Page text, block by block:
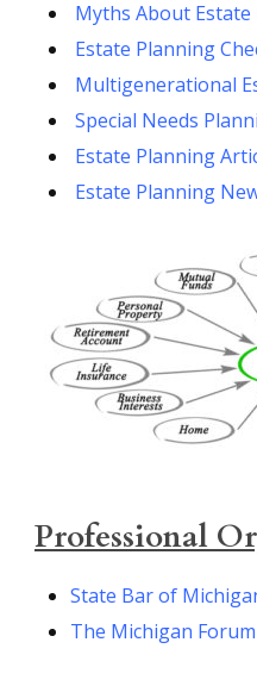
Myths About
Estate Planning
Multigenerational
Special Needs
Estate Planning
Estate Planning
Professional
State Bar of
The Michigan